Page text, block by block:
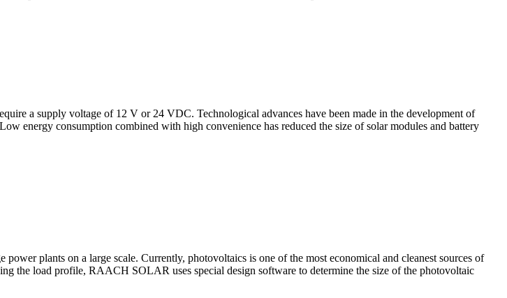
a supply voltage of 12 V or 24 VDC. Technological advances have been made in the development of
energy consumption combined with high convenience has reduced the size of solar modules and battery
plants on a large scale. Currently, photovoltaics is one of the most economical and cleanest sources of
the load profile, RAACH SOLAR uses special design software to determine the size of the photovoltaic